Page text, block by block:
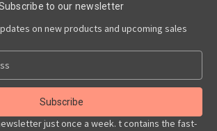
to our newsletter
on new products and upcoming sales
just once a week. t contains the fast-